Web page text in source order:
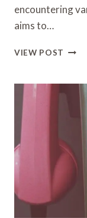
encountering
aims to…
VIEW POST